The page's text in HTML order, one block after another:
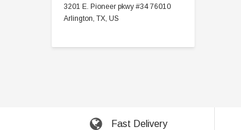
3201 E. Pioneer pkwy #34 76010
Arlington, TX, US
Fast Delivery